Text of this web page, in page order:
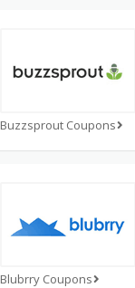
Buzzsprout Coupons
Blubrry Coupons